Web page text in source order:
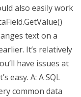
also easily work
text on a
It’s relatively
have issues at
easy. A: A SQL
common data